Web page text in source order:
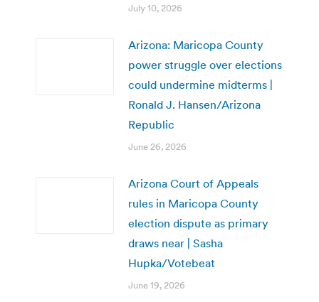
July 10, 2026
Arizona: Maricopa County
power struggle over elections
could undermine midterms |
Ronald J. Hansen/Arizona
Republic
June 26, 2026
Arizona Court of Appeals
rules in Maricopa County
election dispute as primary
draws near | Sasha
Hupka/Votebeat
June 19, 2026